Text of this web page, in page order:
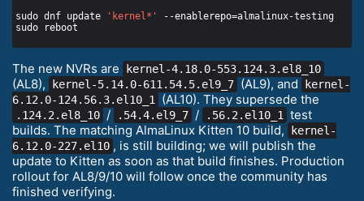
sudo dnf update 'kernel*'
The new NVRs are kernel-4.18.0-553.124.3.el8_10
(AL8), kernel-5.14.0-611.54.5.el9_7 (AL9), and
kernel-
6.12.0-124.56.3.el10_1
(AL10). They supersede the
.124.2.el8_10 / .54.4.el9_7 / .56.2.el10_1
test
builds. The matching AlmaLinux Kitten 10 build,
kernel-
6.12.0-227.el10 , is still building; we will publish the
update to Kitten as soon as that build finishes. Production
rollout for AL8/9/10 will follow once the community has
finished verifying.